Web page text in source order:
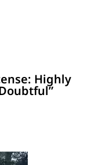
Highly